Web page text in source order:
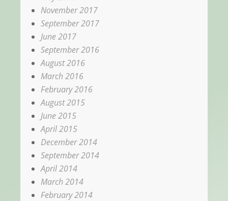
November 2017
September 2017
June 2017
September 2016
August 2016
March 2016
February 2016
August 2015
June 2015
April 2015
December 2014
September 2014
April 2014
March 2014
February 2014